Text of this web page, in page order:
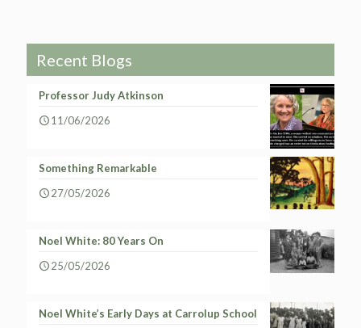
Recent Blogs
Professor Judy Atkinson
11/06/2026
Something Remarkable
27/05/2026
Noel White: 80 Years On
25/05/2026
Noel White’s Early Days at Carrolup School